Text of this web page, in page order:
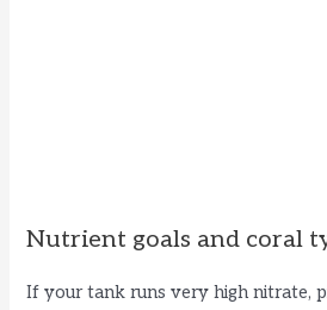
Nutrient goals and coral
If your tank runs very high nitrate,